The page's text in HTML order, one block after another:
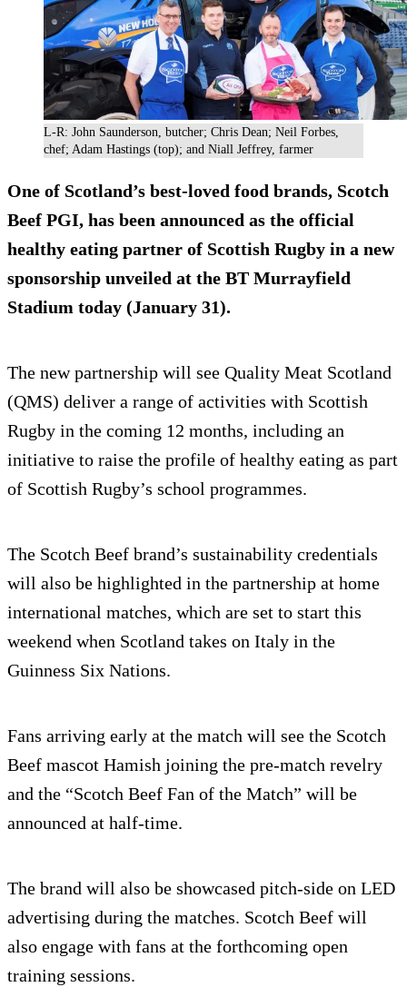
L-R: John Saunderson, butcher; Chris Dean; Neil Forbes,
chef; Adam Hastings (top); and Niall Jeffrey, farmer
One of Scotland’s best-loved food brands, Scotch
Beef PGI, has been announced as the official
healthy eating partner of Scottish Rugby in a new
sponsorship unveiled at the BT Murrayfield
Stadium today (January 31).
The new partnership will see Quality Meat Scotland
(QMS) deliver a range of activities with Scottish
Rugby in the coming 12 months, including an
initiative to raise the profile of healthy eating as part
of Scottish Rugby’s school programmes.
The Scotch Beef brand’s sustainability credentials
will also be highlighted in the partnership at home
international matches, which are set to start this
weekend when Scotland takes on Italy in the
Guinness Six Nations.
Fans arriving early at the match will see the Scotch
Beef mascot Hamish joining the pre-match revelry
and the “Scotch Beef Fan of the Match” will be
announced at half-time.
The brand will also be showcased pitch-side on LED
advertising during the matches. Scotch Beef will
also engage with fans at the forthcoming open
training sessions.